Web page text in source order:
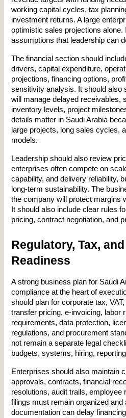
working capital cycles, tax
investment returns. A large
optimistic sales projections alone.
assumptions that leadership can
The financial section should
drivers, capital expenditure,
projections, financing options,
sensitivity analysis. It should also
will manage delayed receivables,
inventory levels, project
details matter in Saudi Arabia
large projects, long sales cycles,
models.
Leadership should also review
enterprises often compete on
capability, and delivery reliability,
long-term sustainability. The
the company will protect margins
It should also include clear rules
pricing, contract negotiation, and
Regulatory, Tax,
Readiness
A strong business plan for Saudi
compliance at the heart of
should plan for corporate tax,
transfer pricing, e-invoicing, labor
requirements, data protection,
regulations, and procurement
not remain a separate legal
budgets, systems, hiring,
Enterprises should also maintain
approvals, contracts, financial
resolutions, audit trails, employee
filings must remain organized
documentation can delay